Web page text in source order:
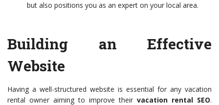
but also positions you as an expert on your local area.
Building an Effective
Website
Having a well-structured website is essential for any vacation
rental owner aiming to improve their vacation rental SEO.